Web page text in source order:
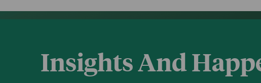
Insights And